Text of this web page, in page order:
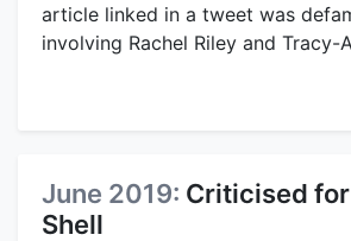
article linked in a tweet was
involving Rachel Riley and Tracy-
June 2019: Criticised
Shell